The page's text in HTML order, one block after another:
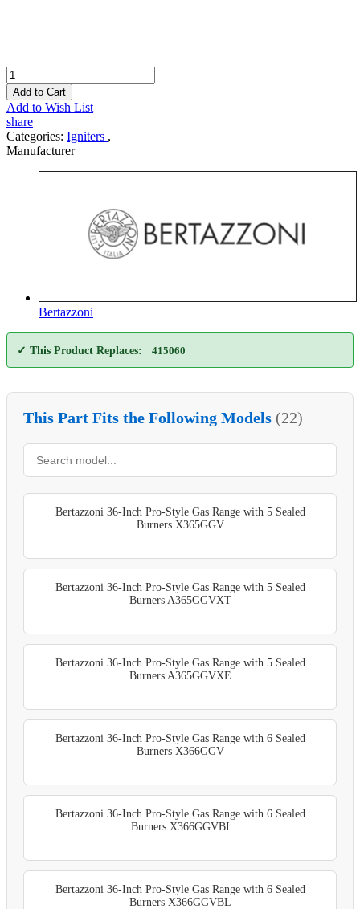
Add to Cart
Add to Wish List
share
Categories: Igniters ,
Manufacturer
Bertazzoni
✓ This Product Replaces: 415060
This Part Fits the Following Models (22)
Bertazzoni 36-Inch Pro-Style Gas Range with 5 Sealed
Burners X365GGV
Bertazzoni 36-Inch Pro-Style Gas Range with 5 Sealed
Burners A365GGVXT
Bertazzoni 36-Inch Pro-Style Gas Range with 5 Sealed
Burners A365GGVXE
Bertazzoni 36-Inch Pro-Style Gas Range with 6 Sealed
Burners X366GGV
Bertazzoni 36-Inch Pro-Style Gas Range with 6 Sealed
Burners X366GGVBI
Bertazzoni 36-Inch Pro-Style Gas Range with 6 Sealed
Burners X366GGVBL